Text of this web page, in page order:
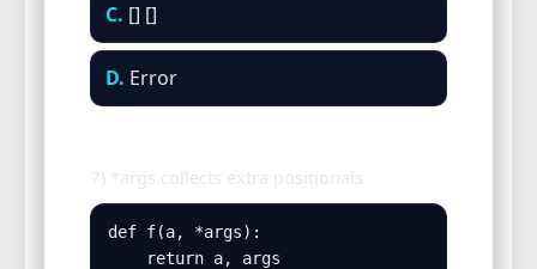
C. [] []
D. Error
7) *args collects extra positionals
def f(a, *args):
    return a, args